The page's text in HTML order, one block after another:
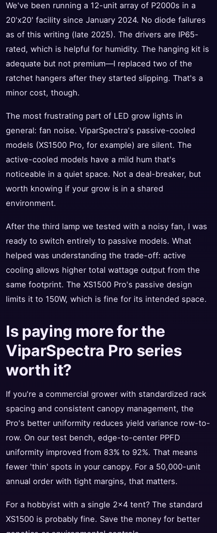
We've been running a 12-unit array of P2000s in a
20'x20' facility since January 2024. No diode failures
as of this writing (late 2025). The drivers are IP65-
rated, which is helpful for humidity. The hanging kit is
adequate but not premium—I replaced two of the
ratchet hangers after they started slipping. That's a
minor cost, though.
The most frustrating part of LED grow lights in
general: fan noise. ViparSpectra's passive-cooled
models (XS1500 Pro, for example) are silent. The
active-cooled models have a mild hum that's
noticeable in a quiet space. Not a deal-breaker, but
worth knowing if your grow is in a shared
environment.
After the third lamp we tested with a noisy fan, I was
ready to switch entirely to passive models. What
helped was understanding the trade-off: active
cooling allows higher total wattage output from the
same footprint. The XS1500 Pro's passive design
limits it to 150W, which is fine for its intended space.
Is paying more for the
ViparSpectra Pro series
worth it?
If you're a commercial grower with standardized rack
spacing and consistent canopy management, the
Pro's better uniformity reduces yield variance row-to-
row. On our test bench, edge-to-center PPFD
uniformity improved from 83% to 92%. That means
fewer 'thin' spots in your canopy. For a 50,000-unit
annual order with tight margins, that matters.
For a hobbyist with a single 2x4 tent? The standard
XS1500 is probably fine. Save the money for better